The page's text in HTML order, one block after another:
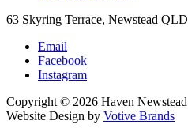
63 Skyring Terrace, Newstead QLD
Email
Facebook
Instagram
Copyright © 2026 Haven Newstead
Website Design by Votive Brands